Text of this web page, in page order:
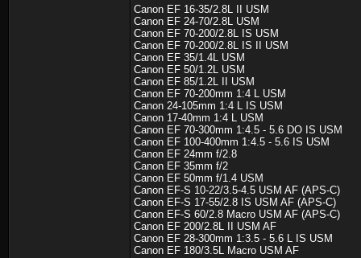
Canon EF 16-35/2.8L II USM
Canon EF 24-70/2.8L USM
Canon EF 70-200/2.8L IS USM
Canon EF 70-200/2.8L IS II USM
Canon EF 35/1.4L USM
Canon EF 50/1.2L USM
Canon EF 85/1.2L II USM
Canon EF 70-200mm 1:4 L USM
Canon 24-105mm 1:4 L IS USM
Canon 17-40mm 1:4 L USM
Canon EF 70-300mm 1:4.5 - 5.6 DO IS USM
Canon EF 100-400mm 1:4.5 - 5.6 IS USM
Canon EF 24mm f/2.8
Canon EF 35mm f/2
Canon EF 50mm f/1.4 USM
Canon EF-S 10-22/3.5-4.5 USM AF (APS-C)
Canon EF-S 17-55/2.8 IS USM AF (APS-C)
Canon EF-S 60/2.8 Macro USM AF (APS-C)
Canon EF 200/2.8L II USM AF
Canon EF 28-300mm 1:3.5 - 5.6 L IS USM
Canon EF 180/3.5L Macro USM AF